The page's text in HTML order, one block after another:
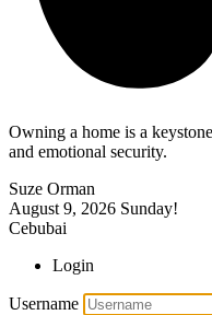
Owning a home is a
and emotional security.
Suze Orman
August 9, 2026 Sunday!
Cebubai
Login
Username